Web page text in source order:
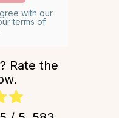
with our
terms of
Rate the